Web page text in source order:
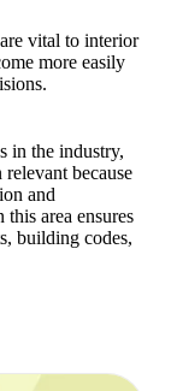
vital to interior
more easily
in the industry,
because
and
area ensures
building codes,